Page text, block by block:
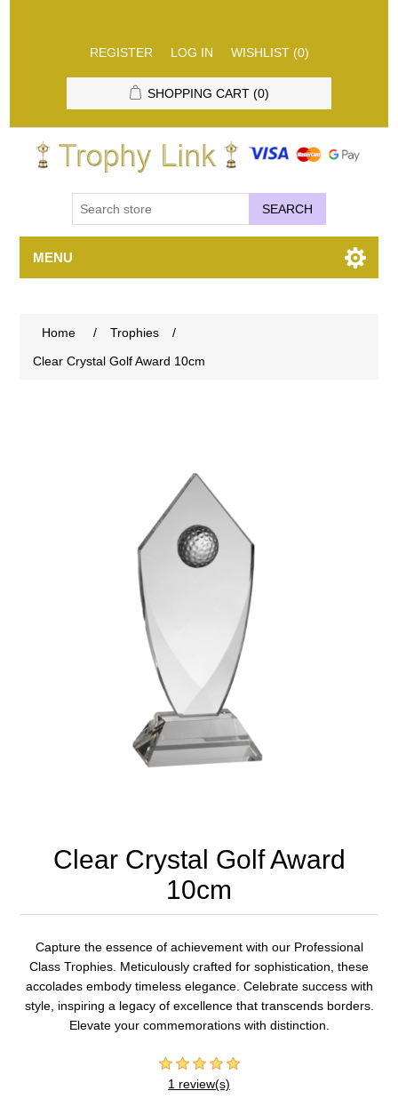
REGISTER LOG IN WISHLIST (0)
SHOPPING CART (0)
SEARCH
MENU
Home / Trophies
/
Clear Crystal Golf Award 10cm
Clear Crystal Golf Award
10cm
Capture the essence of achievement with our Professional
Class Trophies. Meticulously crafted for sophistication, these
accolades embody timeless elegance. Celebrate success with
style, inspiring a legacy of excellence that transcends borders.
Elevate your commemorations with distinction.
1 review(s)